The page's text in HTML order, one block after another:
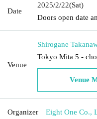
Date
2025/2/22(Sat)
Doors open date
Venue
Shirogane
Tokyo Mita 5 -
Venue
Organizer Eight One Co.,